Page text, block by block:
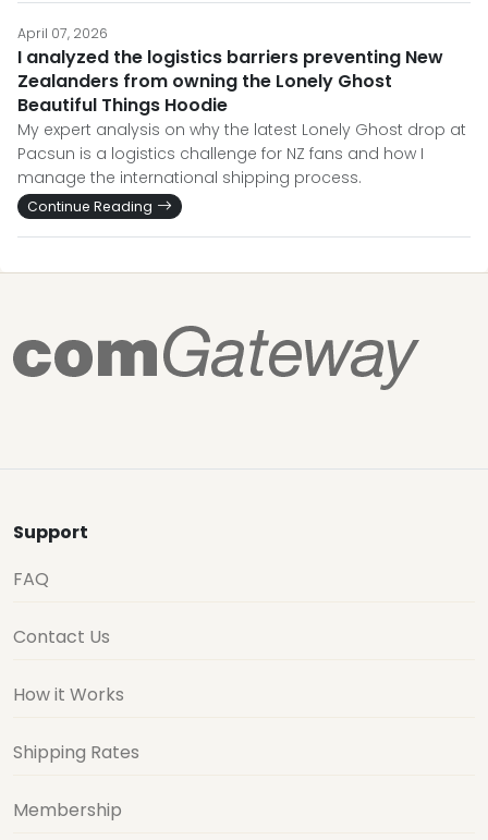
April 07, 2026
I analyzed the logistics barriers preventing New
Zealanders from owning the Lonely Ghost
Beautiful Things Hoodie
My expert analysis on why the latest Lonely Ghost drop at
Pacsun is a logistics challenge for NZ fans and how I
manage the international shipping process.
Continue Reading
Support
FAQ
Contact Us
How it Works
Shipping Rates
Membership